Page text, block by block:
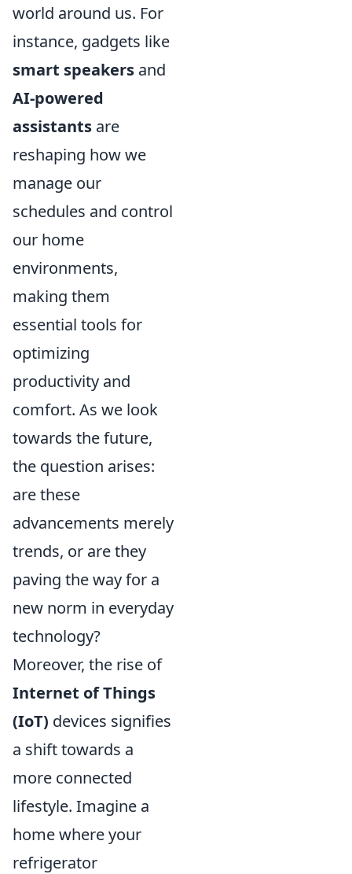
world around us. For
instance, gadgets like
smart speakers and
AI-powered
assistants are
reshaping how we
manage our
schedules and control
our home
environments,
making them
essential tools for
optimizing
productivity and
comfort. As we look
towards the future,
the question arises:
are these
advancements merely
trends, or are they
paving the way for a
new norm in everyday
technology?
Moreover, the rise of
Internet of Things
(IoT) devices signifies
a shift towards a
more connected
lifestyle. Imagine a
home where your
refrigerator